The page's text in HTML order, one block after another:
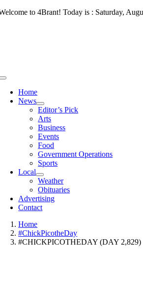
Skip
to 4Brant! Today is : Saturday,
Toggle
NavigationHome
News
Editor’s Pick
Arts
Business
Events
Food
Government Operations
Sports
Local
Weather
Obituaries
Advertising
Contact
Home
#ChickPicotheDay
#CHICKPICOTHEDAY (DAY 2,829)